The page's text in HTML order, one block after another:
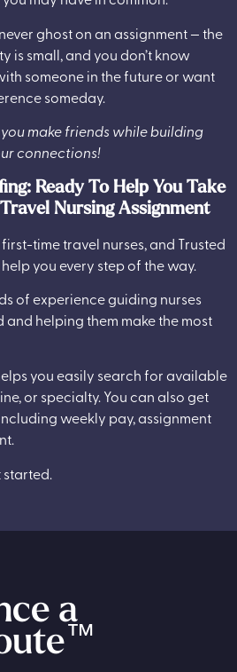
ghost on an assignment — the
is small, and you don’t know
someone in the future or want
someday.
make friends while building
connections!
Ready To Help You Take
Nursing Assignment
time travel nurses, and Trusted
you every step of the way.
of experience guiding nurses
helping them make the most
you easily search for available
or specialty. You can also get
weekly pay, assignment
a
™